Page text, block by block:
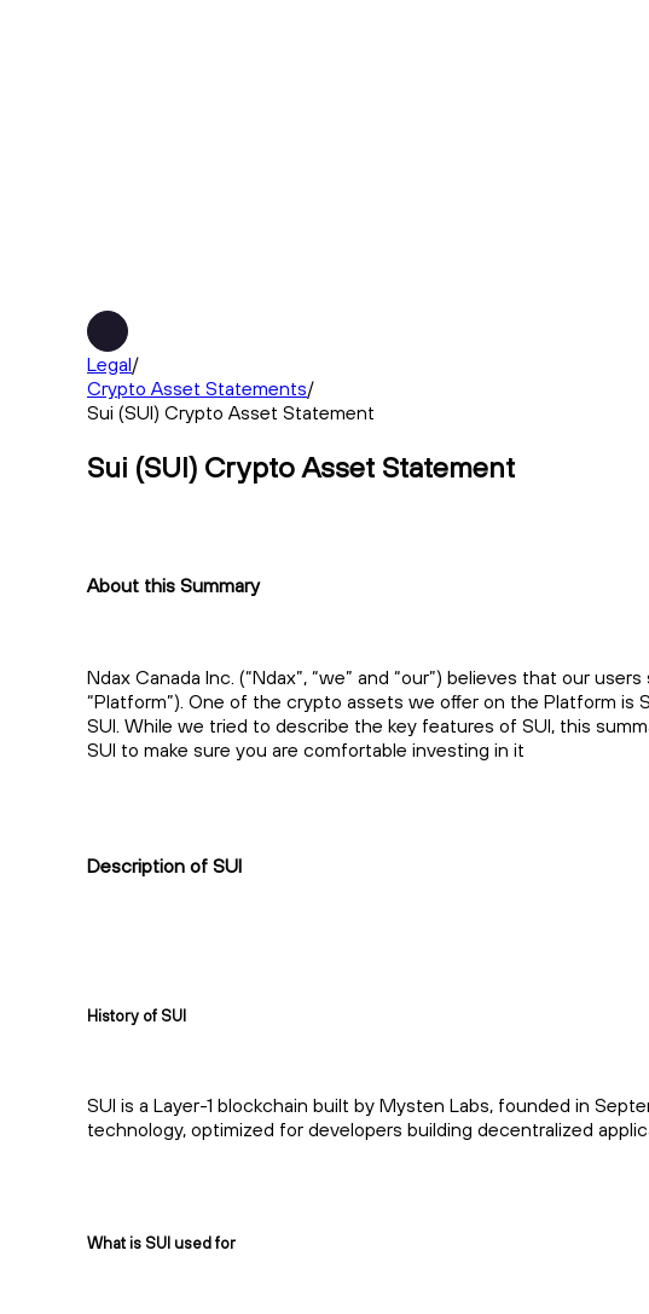
Legal/
Crypto Asset Statements/
Sui (SUI) Crypto Asset Statement
Sui (SUI) Crypto Asset Statement
About this Summary
Ndax Canada Inc. (“Ndax”, “we” and “our”) believes that our
“Platform”). One of the crypto assets we offer on the Platform is
SUI. While we tried to describe the key features of SUI, this
SUI to make sure you are comfortable investing in it
Description of SUI
History of SUI
SUI is a Layer-1 blockchain built by Mysten Labs, founded in
technology, optimized for developers building decentralized
What is SUI used for